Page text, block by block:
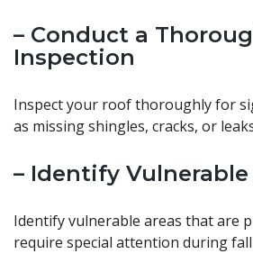
– Conduct a
Inspection
Inspect your roof thoroughly for
as missing shingles, cracks, or
– Identify Vulnerable
Identify vulnerable areas that are
require special attention during